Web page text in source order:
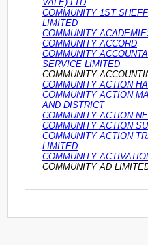
VALE) LTD
COMMUNITY 1ST
LIMITED
COMMUNITY
COMMUNITY ACCORD
COMMUNITY
SERVICE LIMITED
COMMUNITY
COMMUNITY ACTION
COMMUNITY ACTION
AND DISTRICT
COMMUNITY ACTION
COMMUNITY ACTION
COMMUNITY ACTION
LIMITED
COMMUNITY
COMMUNITY AD